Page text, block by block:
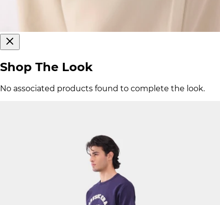
Shop The Look
No associated products found to complete the look.